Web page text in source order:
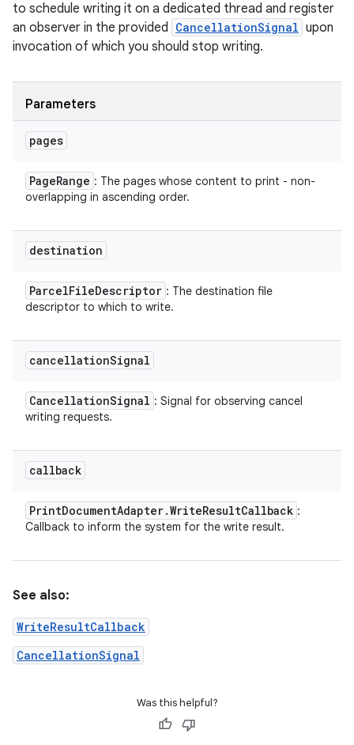
to schedule writing it on a dedicated thread and register
an observer in the provided CancellationSignal upon
invocation of which you should stop writing.
Parameters
pages
PageRange : The pages whose content to print - non-
overlapping in ascending order.
destination
ParcelFileDescriptor : The destination file
descriptor to which to write.
cancellationSignal
CancellationSignal : Signal for observing cancel
writing requests.
callback
PrintDocumentAdapter.WriteResultCallback :
Callback to inform the system for the write result.
See also:
WriteResultCallback
CancellationSignal
Was this helpful?